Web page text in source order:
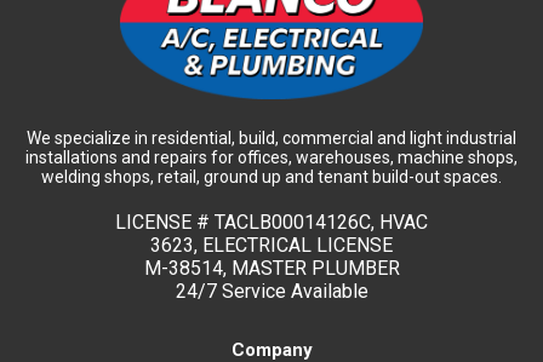
We specialize in residential, build, commercial and light industrial
installations and repairs for offices, warehouses, machine shops,
welding shops, retail, ground up and tenant build-out spaces.
LICENSE # TACLB00014126C, HVAC
3623, ELECTRICAL LICENSE
M-38514, MASTER PLUMBER
24/7 Service Available
Company